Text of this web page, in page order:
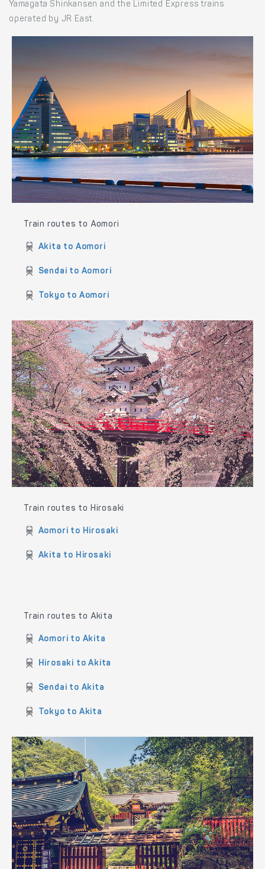
Yamagata Shinkansen and the Limited Express trains
operated by JR East.
Train routes to Aomori
Akita to Aomori
Sendai to Aomori
Tokyo to Aomori
Train routes to Hirosaki
Aomori to Hirosaki
Akita to Hirosaki
Train routes to Akita
Aomori to Akita
Hirosaki to Akita
Sendai to Akita
Tokyo to Akita